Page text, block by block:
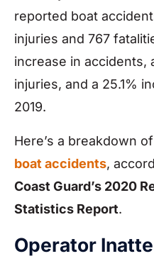
reported boat
injuries and 767
increase in accidents,
injuries, and a 25.1%
2019.
Here’s a breakdown of
boat accidents,
Coast Guard’s 2020
Statistics Report.
Operator